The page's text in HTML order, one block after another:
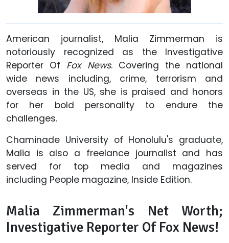
American journalist, Malia Zimmerman is
notoriously recognized as the Investigative
Reporter Of Fox News. Covering the national
wide news including, crime, terrorism and
overseas in the US, she is praised and honors
for her bold personality to endure the
challenges.
Chaminade University of Honolulu's graduate,
Malia is also a freelance journalist and has
served for top media and magazines
including People magazine, Inside Edition.
Malia Zimmerman's Net Worth;
Investigative Reporter Of Fox News!